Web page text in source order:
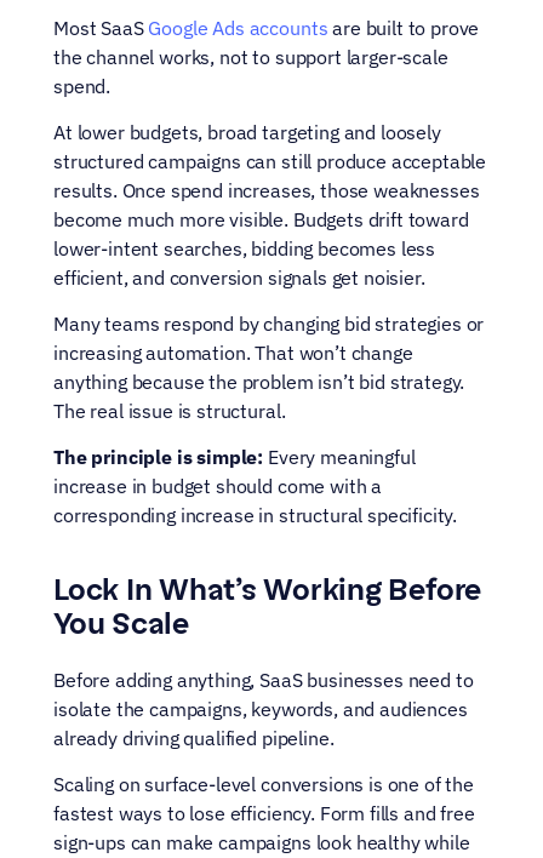
Most SaaS Google Ads accounts are built to prove
the channel works, not to support larger-scale
spend.
At lower budgets, broad targeting and loosely
structured campaigns can still produce acceptable
results. Once spend increases, those weaknesses
become much more visible. Budgets drift toward
lower-intent searches, bidding becomes less
efficient, and conversion signals get noisier.
Many teams respond by changing bid strategies or
increasing automation. That won’t change
anything because the problem isn’t bid strategy.
The real issue is structural.
The principle is simple: Every meaningful
increase in budget should come with a
corresponding increase in structural specificity.
Lock In What’s Working Before
You Scale
Before adding anything, SaaS businesses need to
isolate the campaigns, keywords, and audiences
already driving qualified pipeline.
Scaling on surface-level conversions is one of the
fastest ways to lose efficiency. Form fills and free
sign-ups can make campaigns look healthy while